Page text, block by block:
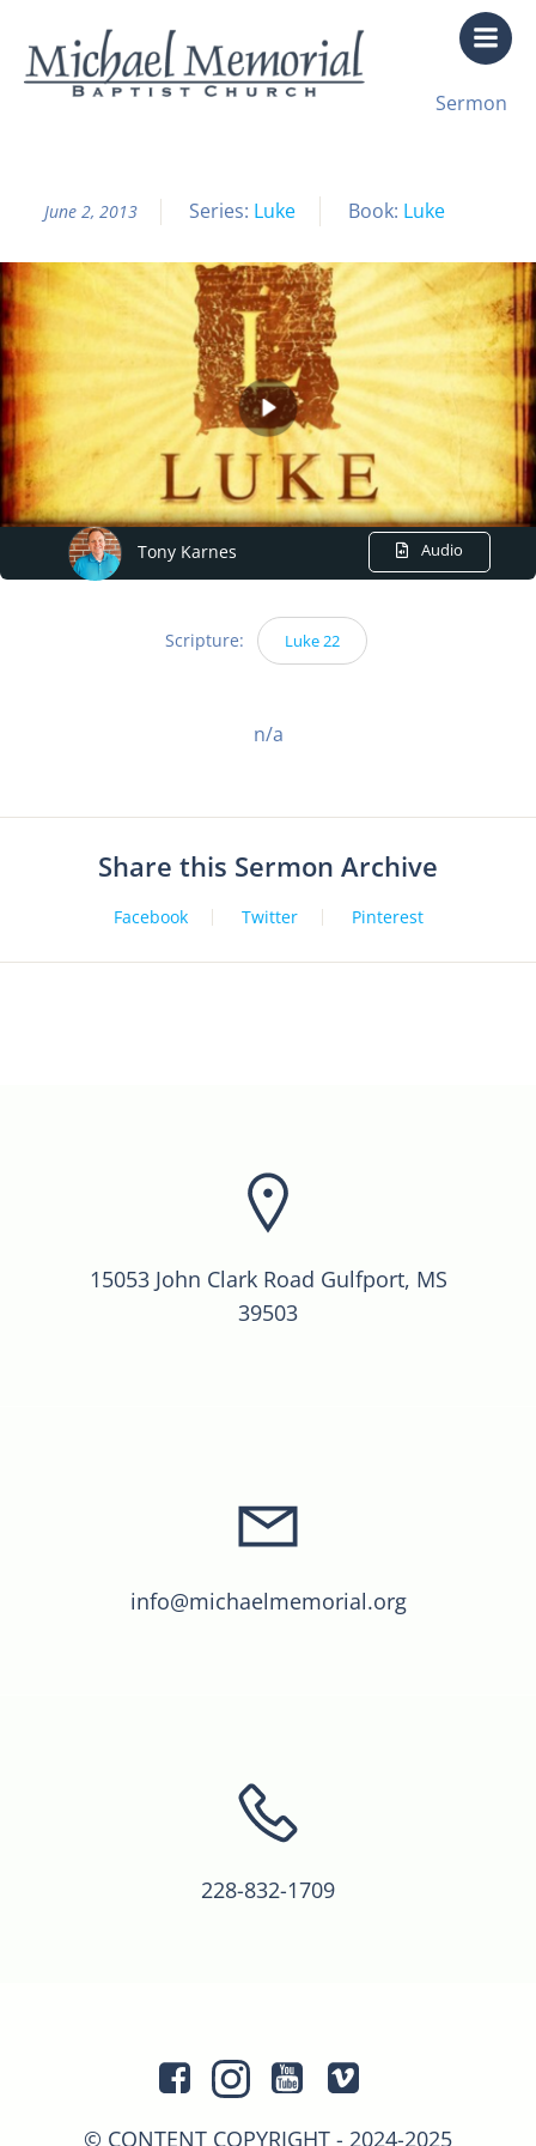
content
Sermon
All Sermon Archives
June 2, 2013 Series: Luke Book: Luke
Tony Karnes Audio
Scripture: Luke 22
n/a
Share this Sermon Archive
Facebook Twitter Pinterest
15053 John Clark Road Gulfport, MS
39503
info@michaelmemorial.org
228-832-1709
© CONTENT COPYRIGHT - 2024-2025